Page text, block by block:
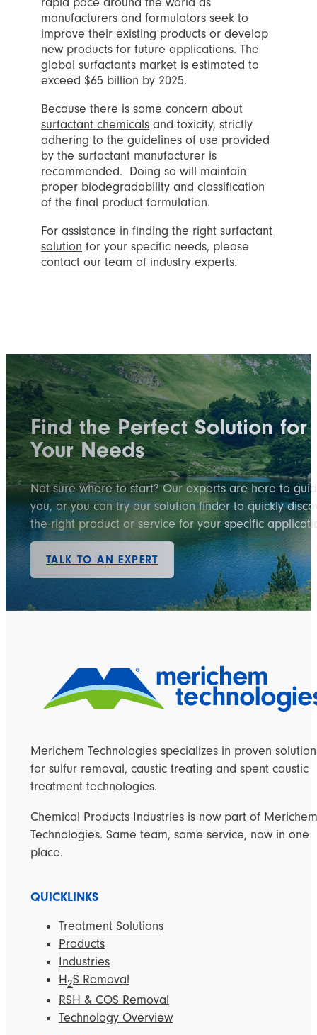
manufacturers and formulators seek to
improve their existing products or develop
new products for future applications. The
global surfactants market is estimated to
exceed $65 billion by 2025.
Because there is some concern about
surfactant chemicals and toxicity, strictly
adhering to the guidelines of use provided
by the surfactant manufacturer is
recommended. Doing so will maintain
proper biodegradability and classification
of the final product formulation.
For assistance in finding the right surfactant
solution for your specific needs, please
contact our team of industry experts.
Find the Perfect Solution for
Your Needs
Not sure where to start? Our experts are here to
you, or you can try our solution finder to quickly
the right product or service for your specific
TALK TO AN EXPERT
Merichem Technologies specializes in proven
for sulfur removal, caustic treating and spent caustic
treatment technologies.
Chemical Products Industries is now part of Merichem
Technologies. Same team, same service, now in one
place.
QUICKLINKS
Treatment Solutions
Products
Industries
H2S Removal
RSH & COS Removal
Technology Overview